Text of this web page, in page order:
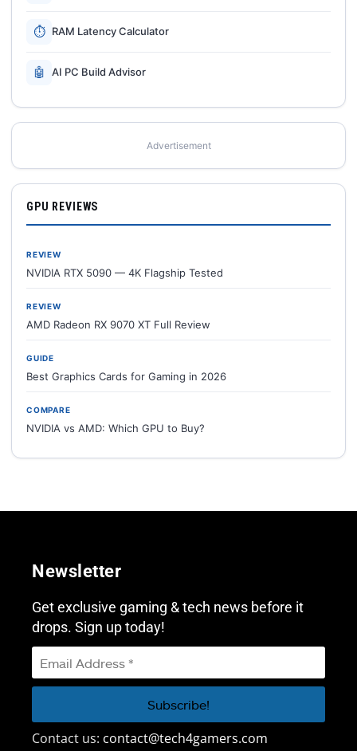
⏱ RAM Latency Calculator
🤖 AI PC Build Advisor
Advertisement
GPU REVIEWS
REVIEW
NVIDIA RTX 5090 — 4K Flagship Tested
REVIEW
AMD Radeon RX 9070 XT Full Review
GUIDE
Best Graphics Cards for Gaming in 2026
COMPARE
NVIDIA vs AMD: Which GPU to Buy?
Newsletter
Get exclusive gaming & tech news before it
drops. Sign up today!
Contact us: contact@tech4gamers.com